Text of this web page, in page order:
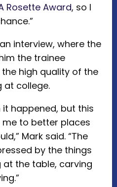
Rosette Award, so I
interview, where the
the trainee
high quality of the
at college.
it happened, but this
to better places
Mark said. “The
by the things
at the table, carving